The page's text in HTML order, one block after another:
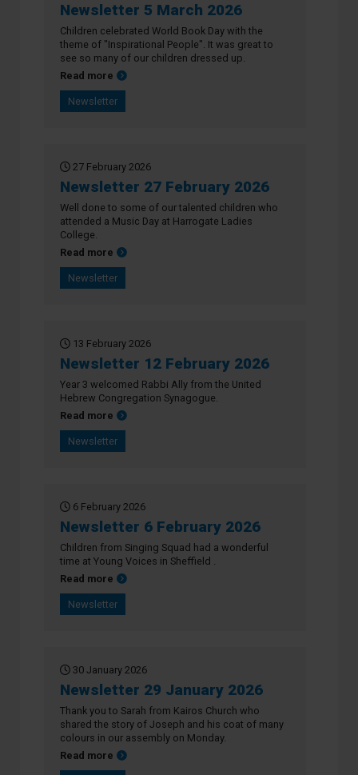
Newsletter 5 March 2026
Children celebrated World Book Day with the
theme of "Inspirational People". It was great to
see so many of our children dressed up.
Read more about Newsletter 5 March 2026
Newsletter
27 February 2026
Newsletter 27 February 2026
Well done to some of our talented children who
attended a Music Day at Harrogate Ladies
College.
Read more about Newsletter 27 February 2026
Newsletter
13 February 2026
Newsletter 12 February 2026
Year 3 welcomed Rabbi Ally from the United
Hebrew Congregation Synagogue.
Read more about Newsletter 12 February 2026
Newsletter
6 February 2026
Newsletter 6 February 2026
Children from Singing Squad had a wonderful
time at Young Voices in Sheffield .
Read more about Newsletter 6 February 2026
Newsletter
30 January 2026
Newsletter 29 January 2026
Thank you to Sarah from Kairos Church who
shared the story of Joseph and his coat of many
colours in our assembly on Monday.
Read more about Newsletter 29 January 2026